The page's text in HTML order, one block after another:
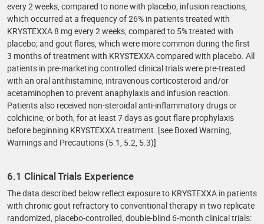
every 2 weeks, compared to none with placebo; infusion reactions,
which occurred at a frequency of 26% in patients treated with
KRYSTEXXA 8 mg every 2 weeks, compared to 5% treated with
placebo; and gout flares, which were more common during the first
3 months of treatment with KRYSTEXXA compared with placebo. All
patients in pre-marketing controlled clinical trials were pre-treated
with an oral antihistamine, intravenous corticosteroid and/or
acetaminophen to prevent anaphylaxis and infusion reaction.
Patients also received non-steroidal anti-inflammatory drugs or
colchicine, or both, for at least 7 days as gout flare prophylaxis
before beginning KRYSTEXXA treatment. [see Boxed Warning,
Warnings and Precautions (5.1, 5.2, 5.3)]
6.1 Clinical Trials Experience
The data described below reflect exposure to KRYSTEXXA in patients
with chronic gout refractory to conventional therapy in two replicate
randomized, placebo-controlled, double-blind 6-month clinical trials: